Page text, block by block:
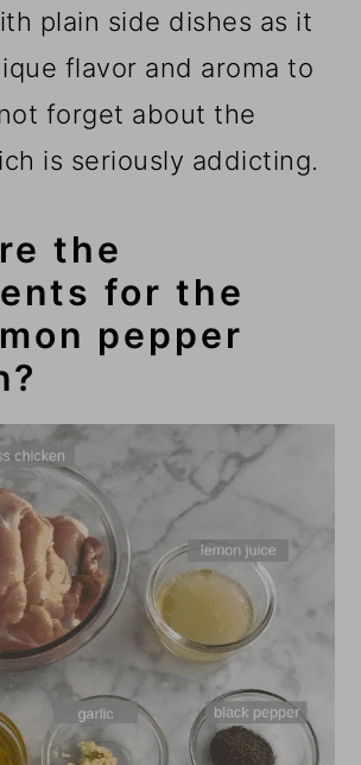
plain side dishes as it
flavor and aroma to
forget about the
is seriously addicting.
the
for the
pepper